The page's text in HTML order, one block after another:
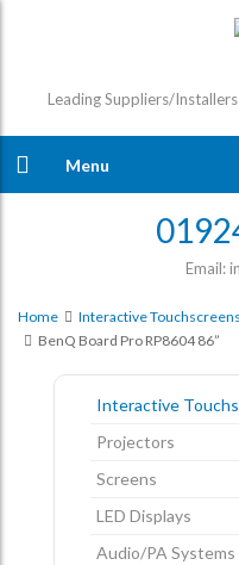
Leading Suppliers/
Menu
Email:
Home Interactive Touchscreens
BenQ Board Pro RP8604 86”
Interactive
Projectors
Screens
LED Displays
Audio/PA Systems